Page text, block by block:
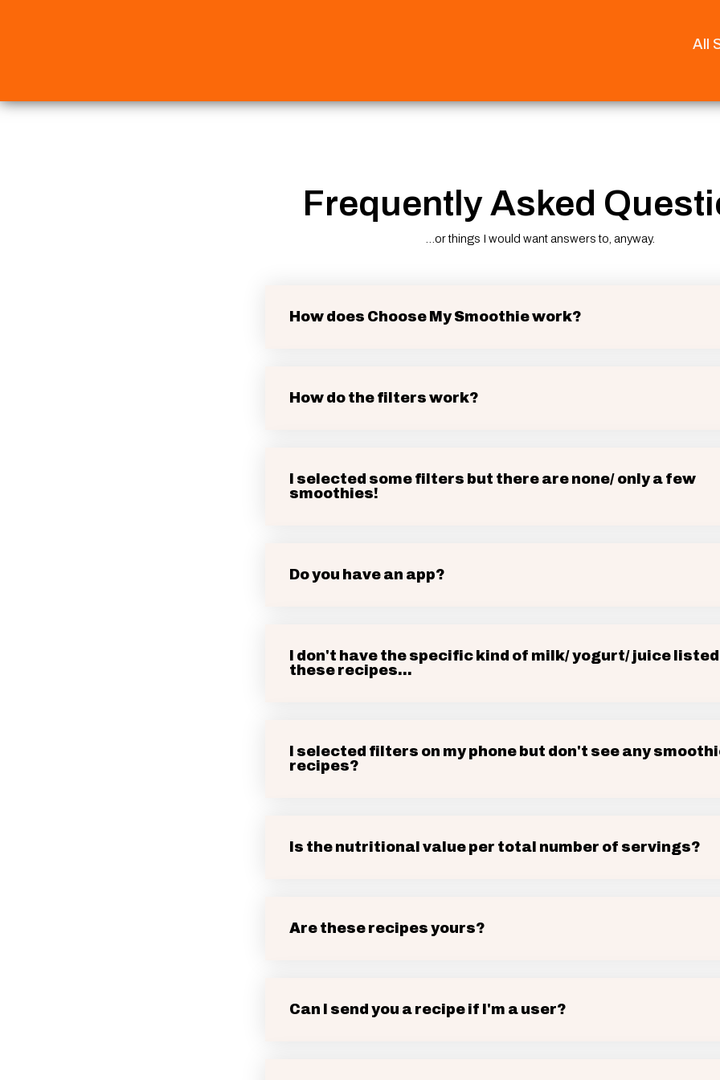
All
Frequently Asked
...or things I would want answers to, anyway.
How does Choose My Smoothie work?
How do the filters work?
I selected some filters but there are none/ only a few
smoothies!
Do you have an app?
I don't have the specific kind of milk/ yogurt/ juice
these recipes...
I selected filters on my phone but don't see any
recipes?
Is the nutritional value per total number of servings?
Are these recipes yours?
Can I send you a recipe if I'm a user?